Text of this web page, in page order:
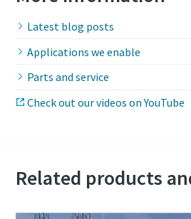
Latest blog posts
Applications we enable
Parts and service
Check out our videos on YouTube
Related products